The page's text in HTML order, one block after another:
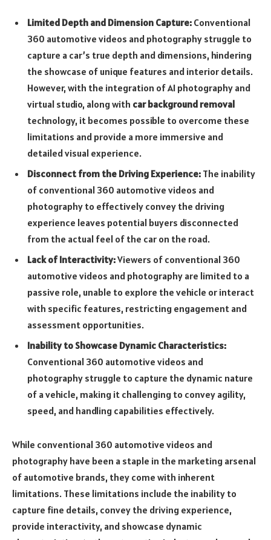
Limited Depth and Dimension Capture: Conventional
360 automotive videos and photography struggle to
capture a car’s true depth and dimensions, hindering
the showcase of unique features and interior details.
However, with the integration of AI photography and
virtual studio, along with car background removal
technology, it becomes possible to overcome these
limitations and provide a more immersive and
detailed visual experience.
Disconnect from the Driving Experience: The inability
of conventional 360 automotive videos and
photography to effectively convey the driving
experience leaves potential buyers disconnected
from the actual feel of the car on the road.
Lack of Interactivity:Viewers of conventional 360
automotive videos and photography are limited to a
passive role, unable to explore the vehicle or interact
with specific features, restricting engagement and
assessment opportunities.
Inability to Showcase Dynamic Characteristics:
Conventional 360 automotive videos and
photography struggle to capture the dynamic nature
of a vehicle, making it challenging to convey agility,
speed, and handling capabilities effectively.
While conventional 360 automotive videos and
photography have been a staple in the marketing arsenal
of automotive brands, they come with inherent
limitations. These limitations include the inability to
capture fine details, convey the driving experience,
provide interactivity, and showcase dynamic